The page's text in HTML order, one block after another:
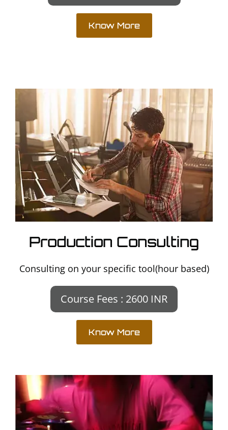
Know More
Production Consulting
Consulting on your specific tool(hour based)
Course Fees : 2600 INR
Know More